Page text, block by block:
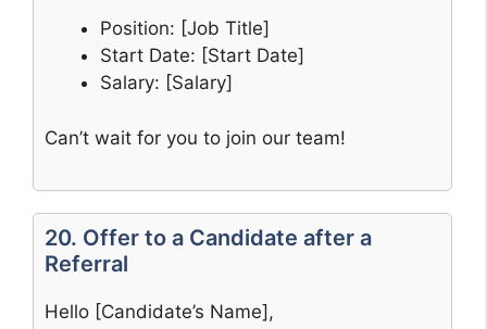
Position: [Job Title]
Start Date: [Start Date]
Salary: [Salary]
Can’t wait for you to join our team!
20. Offer to a Candidate after a
Referral
Hello [Candidate’s Name],